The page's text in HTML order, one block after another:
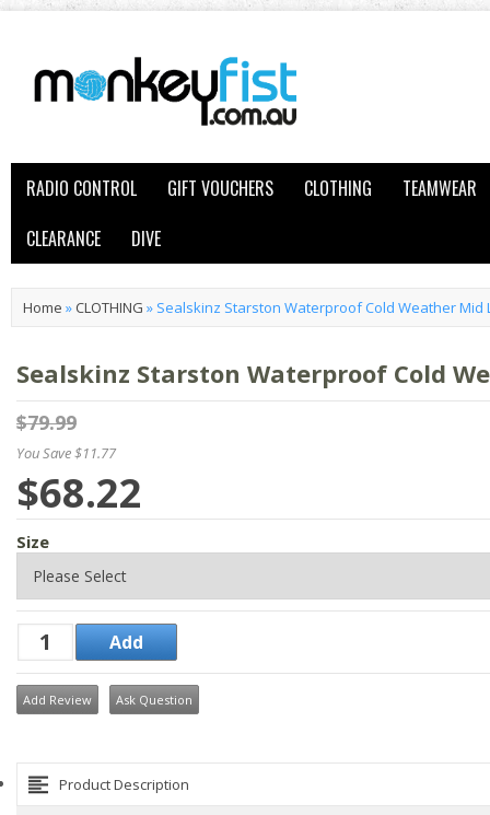
RADIO CONTROL GIFT VOUCHERS CLOTHING
TEAMWEAR
CLEARANCE
DIVE
Home » CLOTHING » Sealskinz Starston Waterproof Cold Weather Mid
Sealskinz Starston Waterproof Cold
$79.99
You Save $11.77
$68.22
Size
Add Review Ask Question
Product Description